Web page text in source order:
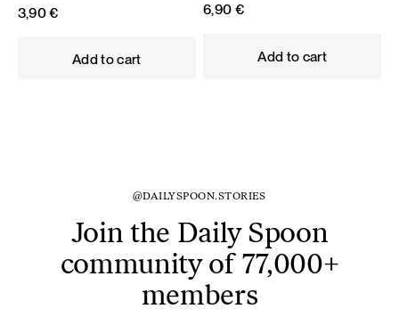
3,90€
Add to cart
6,90 €
Add to cart
@DAILYSPOON.STORIES
Join the Daily Spoon
community of 77,000+
members